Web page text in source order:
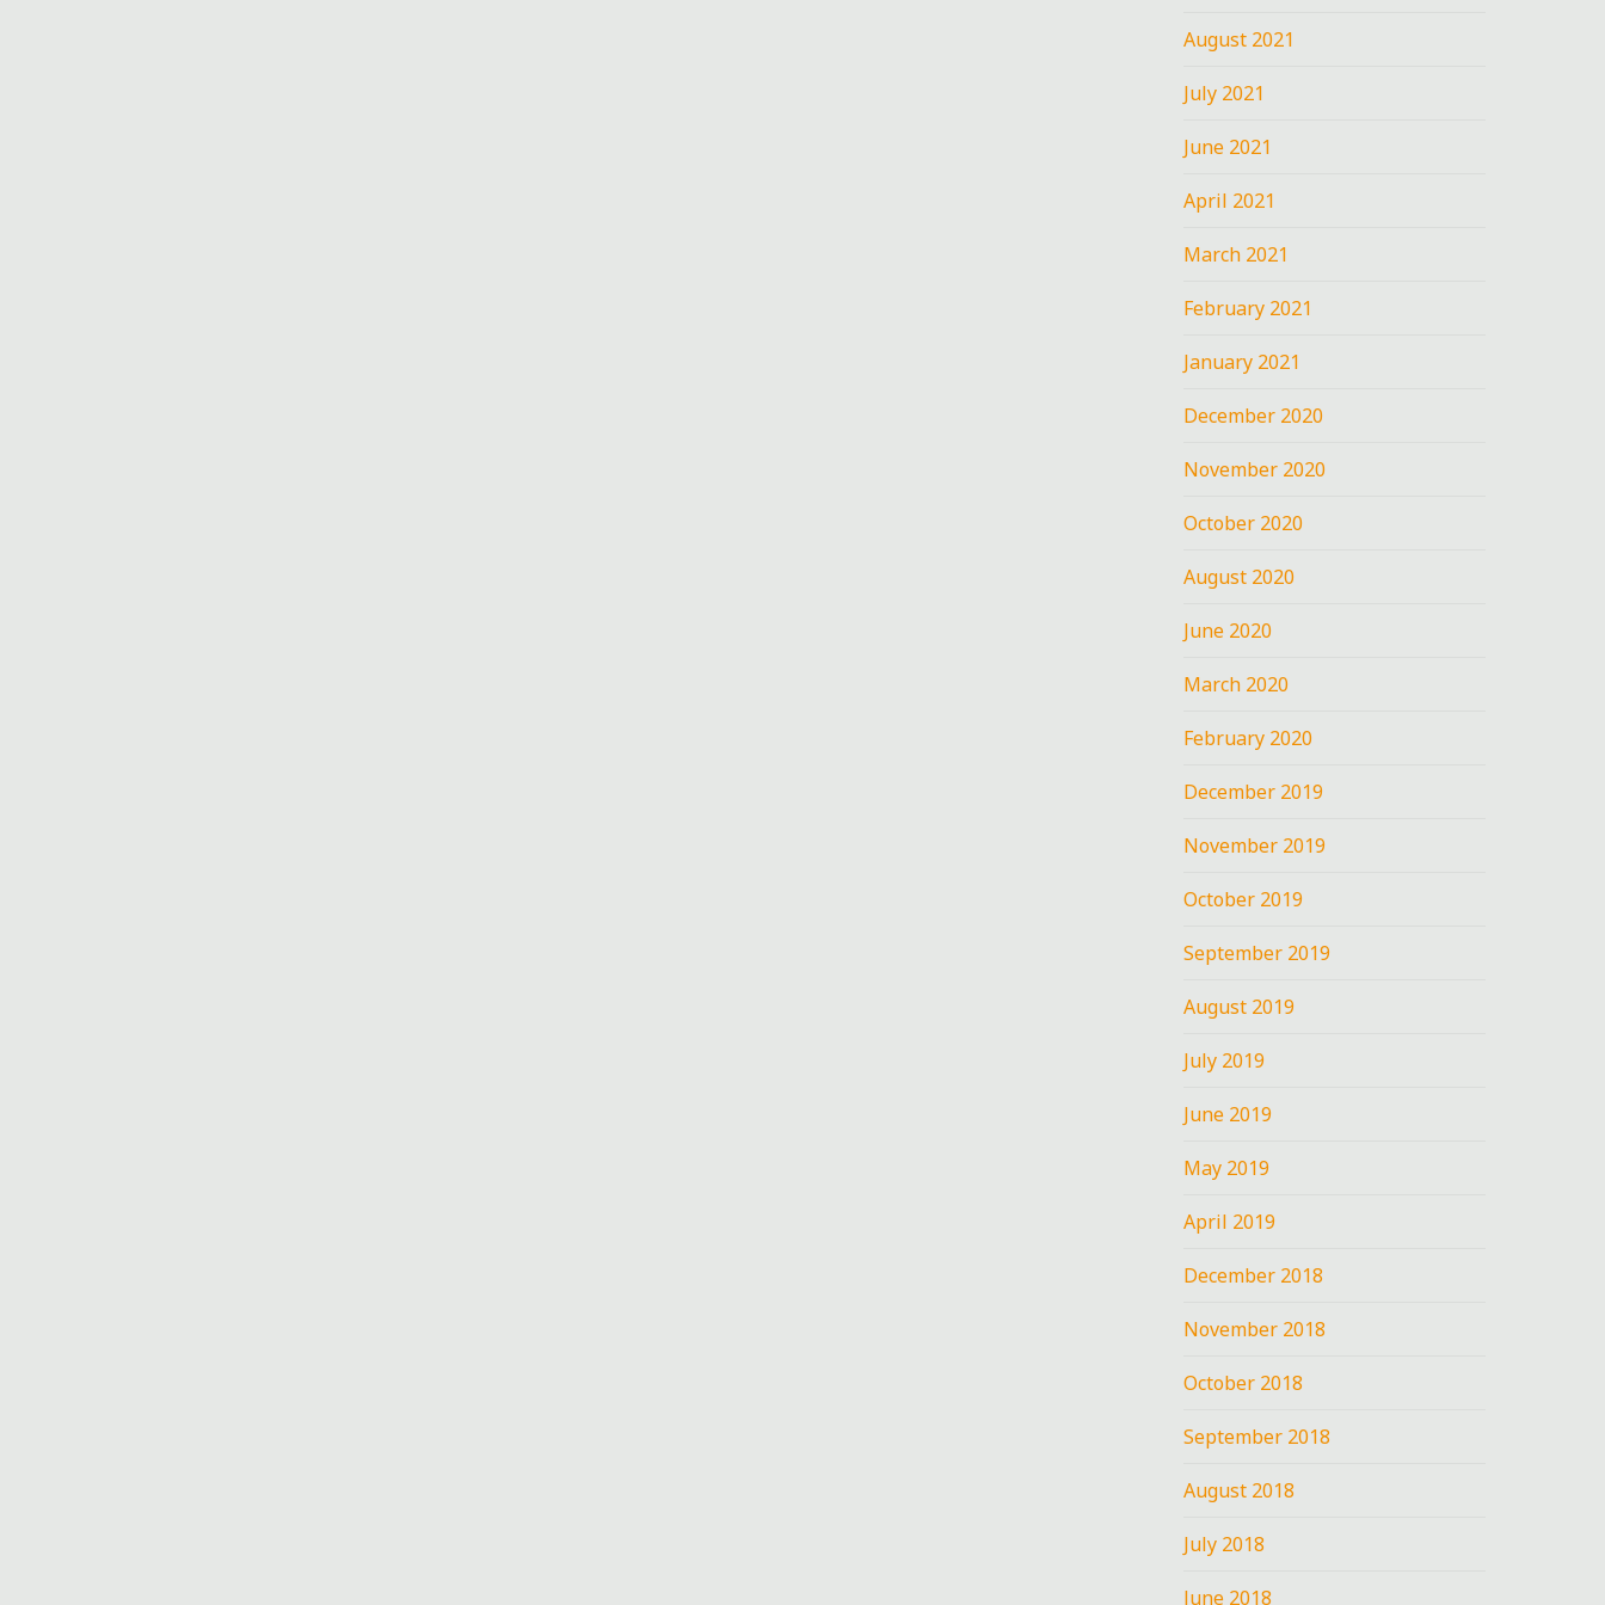
August 2021
July 2021
June 2021
April 2021
March 2021
February 2021
January 2021
December 2020
November 2020
October 2020
August 2020
June 2020
March 2020
February 2020
December 2019
November 2019
October 2019
September 2019
August 2019
July 2019
June 2019
May 2019
April 2019
December 2018
November 2018
October 2018
September 2018
August 2018
July 2018
June 2018